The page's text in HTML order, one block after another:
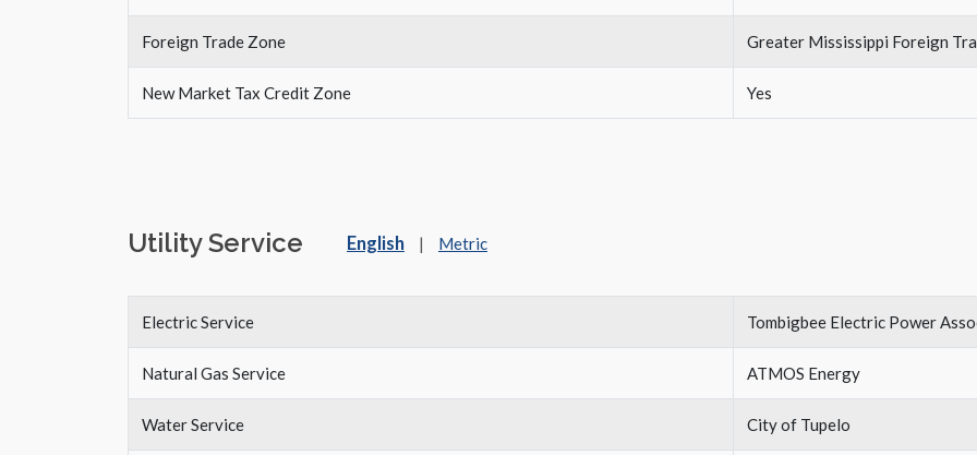
Foreign Trade Zone Greater Mississippi Foreign
New Market Tax Credit Zone Yes
Utility Service English | Metric
Electric Service Tombigbee Electric Power
Natural Gas Service ATMOS Energy
Water Service City of Tupelo